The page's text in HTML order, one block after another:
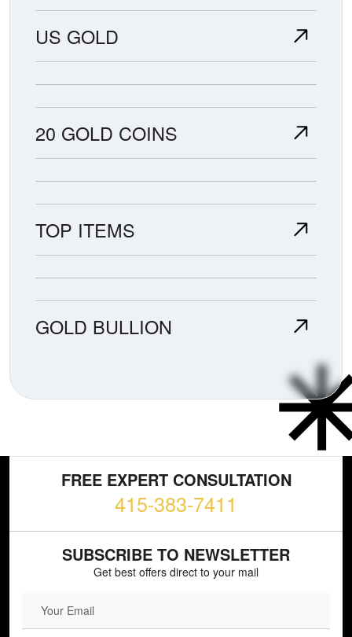
US GOLD
20 GOLD COINS
TOP ITEMS
GOLD BULLION
FREE EXPERT CONSULTATION
415-383-7411
SUBSCRIBE TO NEWSLETTER
Get best offers direct to your mail